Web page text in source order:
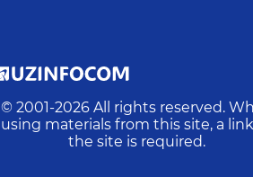
© 2001-2026 All rights reserved.
using materials from this site, a
the site is required.